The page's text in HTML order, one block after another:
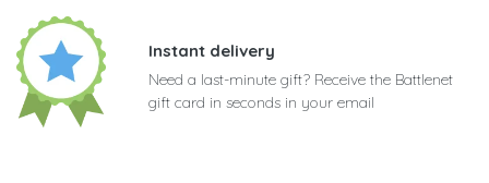
Instant delivery
Need a last-minute gift? Receive the Battlenet
gift card in seconds in your email